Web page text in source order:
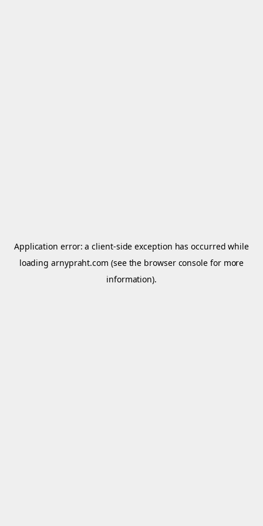
Application error: aclient-side exception has occurred while
loadingarnypraht.com (see the browser console for more
information).